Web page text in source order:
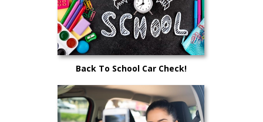
Back To School Car Check!